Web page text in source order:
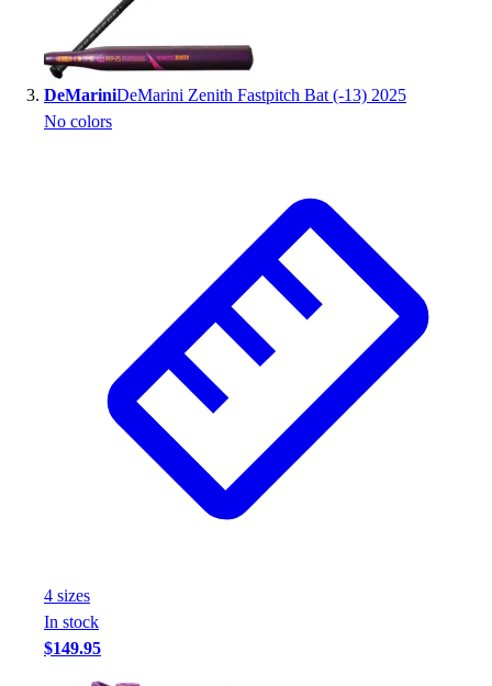
Package Savings
At Home
Baseball
Recreation
Softball
Swim
Track & Cross Country
Volleyball
Clearance
Accessories
Apparel
Baseball & Softball
Football
DeMariniDeMarini Zenith Fastpitch Bat (-13) 2025
No colors
4 sizes
In stock
$149.95